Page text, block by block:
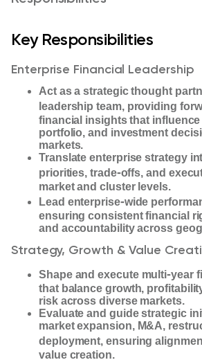
Key Responsibilities
Enterprise Financial Leadership
Act as a strategic thought
leadership team, providing
financial insights that
portfolio, and investment
markets.
Translate enterprise strategy
priorities, trade‑offs, and
market and cluster levels.
Lead enterprise‑wide
ensuring consistent financial
and accountability across
Strategy, Growth & Value
Shape and execute multi‑year
that balance growth,
risk across diverse markets.
Evaluate and guide strategic
market expansion, M&A,
deployment, ensuring
value creation.